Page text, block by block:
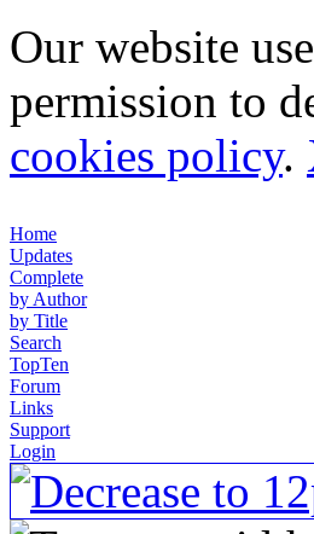
Our website
permission to
cookies policy.
Home
Updates
Complete
by Author
by Title
Search
TopTen
Forum
Links
Support
Login